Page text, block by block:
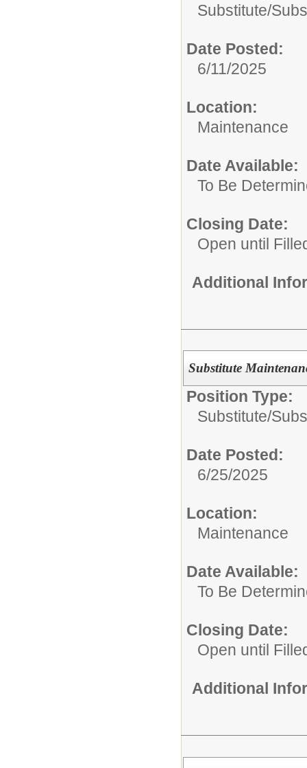
Substitute/
Date Posted:
6/11/2025
Location:
Maintenance
Date Available:
To Be
Closing Date:
Open until
Additional
Substitute
Position Type:
Substitute/
Date Posted:
6/25/2025
Location:
Maintenance
Date Available:
To Be
Closing Date:
Open until
Additional